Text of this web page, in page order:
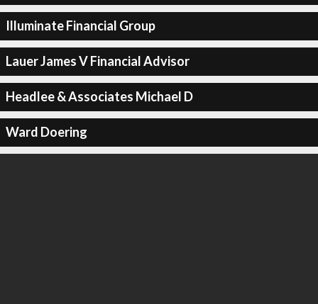
Illuminate Financial Group
Lauer James V Financial Advisor
Headlee & Associates Michael D
Ward Doering